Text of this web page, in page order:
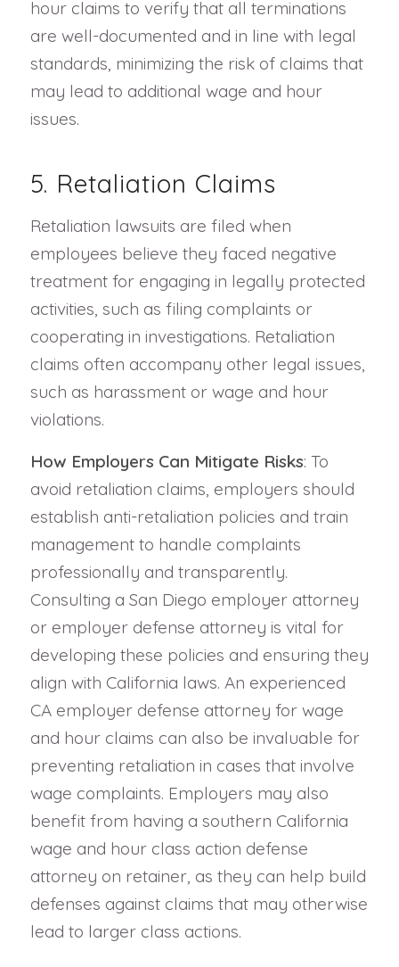
hour claims to verify that all terminations
are well-documented and in line with legal
standards, minimizing the risk of claims that
may lead to additional wage and hour
issues.
5. Retaliation Claims
Retaliation lawsuits are filed when
employees believe they faced negative
treatment for engaging in legally protected
activities, such as filing complaints or
cooperating in investigations. Retaliation
claims often accompany other legal issues,
such as harassment or wage and hour
violations.
How Employers Can Mitigate Risks: To
avoid retaliation claims, employers should
establish anti-retaliation policies and train
management to handle complaints
professionally and transparently.
Consulting a San Diego employer attorney
or employer defense attorney is vital for
developing these policies and ensuring they
align with California laws. An experienced
CA employer defense attorney for wage
and hour claims can also be invaluable for
preventing retaliation in cases that involve
wage complaints. Employers may also
benefit from having a southern California
wage and hour class action defense
attorney on retainer, as they can help build
defenses against claims that may otherwise
lead to larger class actions.